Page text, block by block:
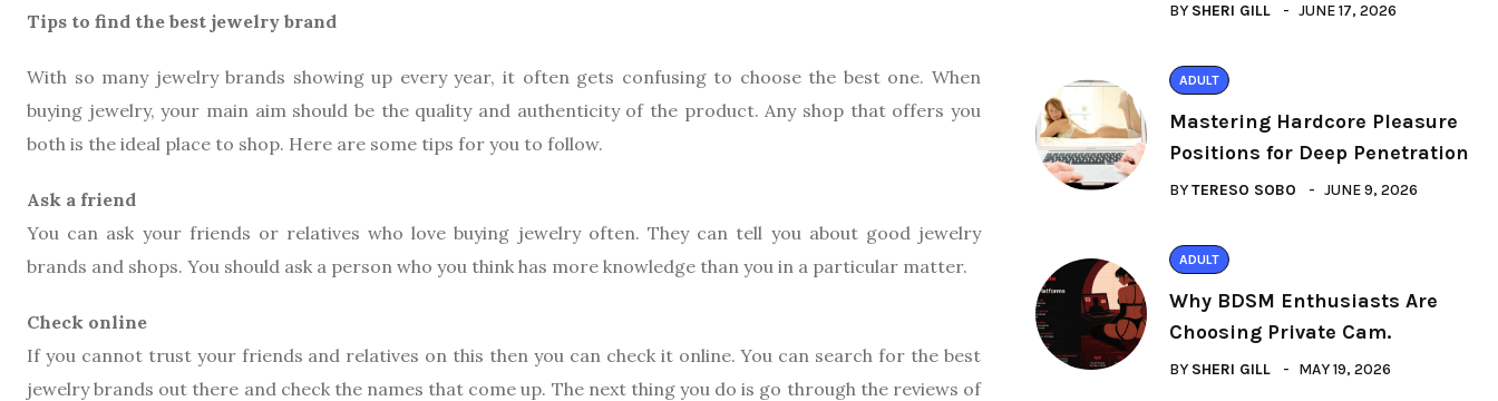
Tips to find the best jewelry brand
With so many jewelry brands showing up every year, it often gets confusing to choose the best one. When
buying jewelry, your main aim should be the quality and authenticity of the product. Any shop that offers you
both is the ideal place to shop. Here are some tips for you to follow.
Ask a friend
You can ask your friends or relatives who love buying jewelry often. They can tell you about good jewelry
brands and shops. You should ask a person who you think has more knowledge than you in a particular matter.
Check online
If you cannot trust your friends and relatives on this then you can check it online. You can search for the best
jewelry brands out there and check the names that come up. The next thing you do is go through the reviews of
BY SHERI GILL JUNE 17, 2026
ADULT
Mastering Hardcore Pleasure
Positions for Deep Penetration
BYTERESO SOBO JUNE 9, 2026
ADULT
Why BDSM Enthusiasts Are
Choosing Private Cam.
BY SHERI GILL MAY 19, 2026